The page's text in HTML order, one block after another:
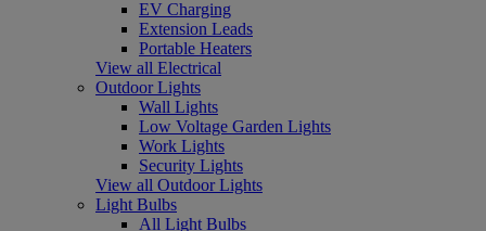
EV Charging
Extension Leads
Portable Heaters
View all Electrical
Outdoor Lights
Wall Lights
Low Voltage Garden Lights
Work Lights
Security Lights
View all Outdoor Lights
Light Bulbs
All Light Bulbs